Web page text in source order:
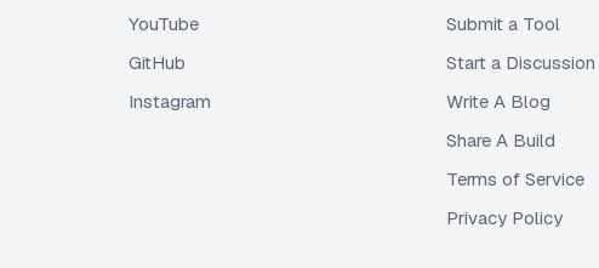
YouTube
GitHub
Instagram
Submit a Tool
Start a Discussion
Write A Blog
Share A Build
Terms of Service
Privacy Policy